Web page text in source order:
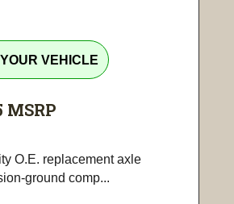
VEHICLE
MSRP
O.E. replacement axle
ground comp...